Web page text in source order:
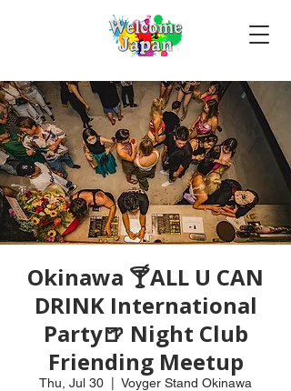
Okinawa 🍸ALL U CAN
DRINK International
Party🍺 Night Club
Friending Meetup
Thu, Jul 30 Voyger Stand Okinawa